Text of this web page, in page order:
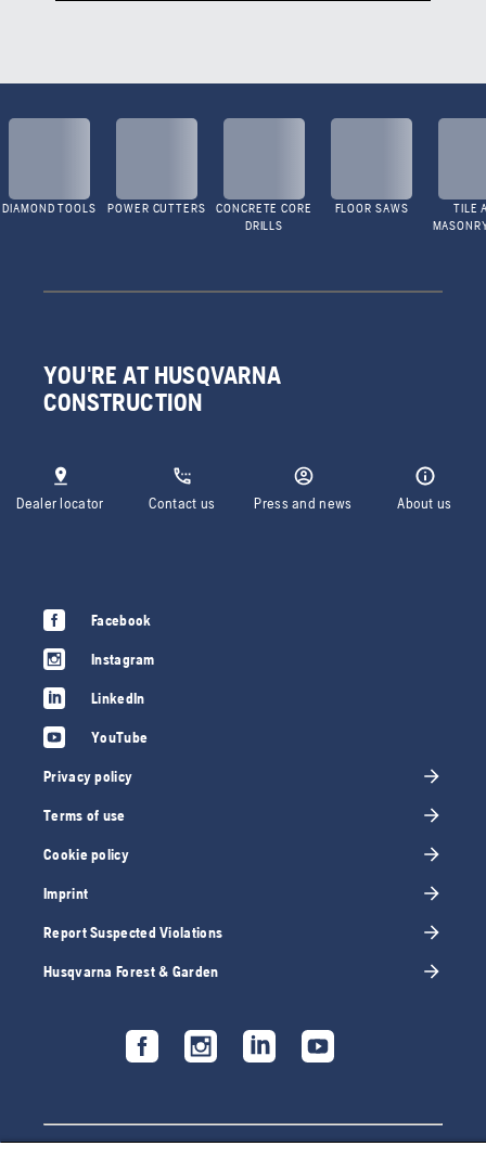
DIAMOND TOOLS POWER CUTTERS
CONCRETE CORE
DRILLS
FLOOR SAWS
TILE
YOU'RE AT HUSQVARNA
CONSTRUCTION
Dealer locator Contact us Press and news About us
Facebook
Instagram
LinkedIn
YouTube
Privacy policy
Terms of use
Cookie policy
Imprint
Report Suspected Violations
Husqvarna Forest & Garden